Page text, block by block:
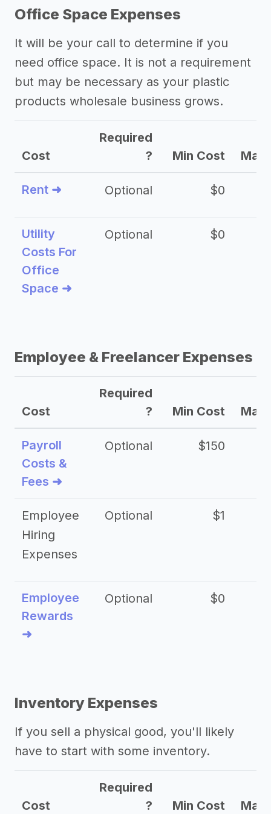
Office Space Expenses
It will be your call to determine if you
need office space. It is not a requirement
but may be necessary as your plastic
products wholesale business grows.
Cost
Required
?
Min Cost Max
Rent ➜ Optional $0
Utility
Costs For
Office
Space ➜
Optional $0
Employee & Freelancer Expenses
Cost
Required
?
Min Cost Max
Payroll
Costs &
Fees ➜
Optional $150
Employee
Hiring
Expenses
Optional $1
Employee
Rewards
➜
Optional $0
Inventory Expenses
If you sell a physical good, you'll likely
have to start with some inventory.
Cost
Required
?
Min Cost Max